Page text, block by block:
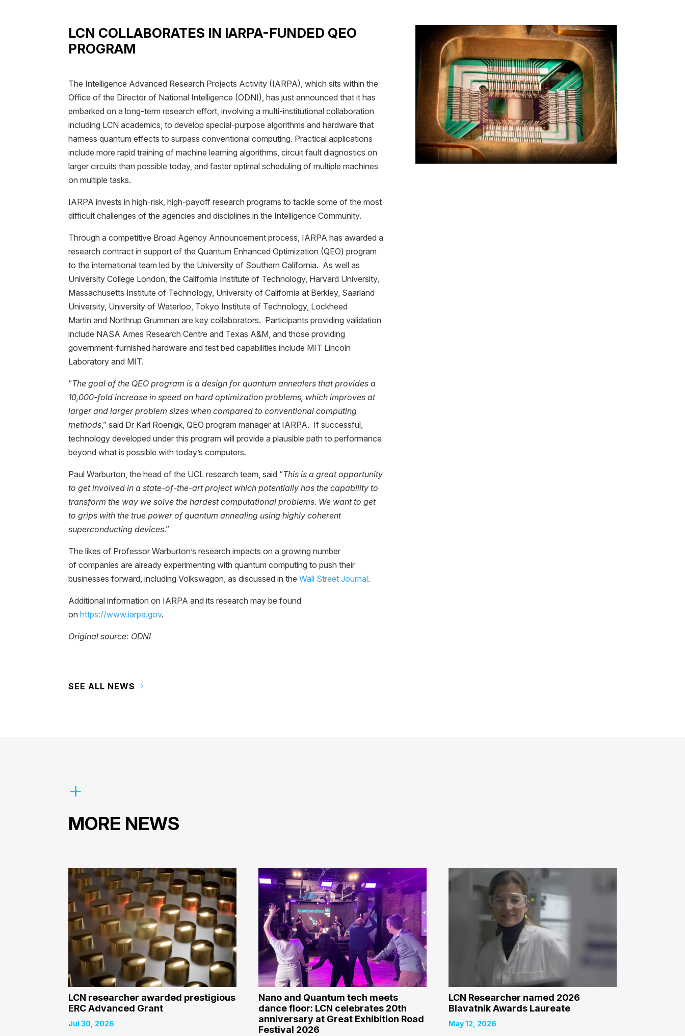
LCN COLLABORATES IN IARPA-FUNDED QEO
PROGRAM
The Intelligence Advanced Research Projects Activity (IARPA), which sits within the
Office of the Director of National Intelligence (ODNI), has just announced that it has
embarked on a long-term research effort, involving a multi-institutional collaboration
including LCN academics, to develop special-purpose algorithms and hardware that
harness quantum effects to surpass conventional computing. Practical applications
include more rapid training of machine learning algorithms, circuit fault diagnostics on
larger circuits than possible today, and faster optimal scheduling of multiple machines
on multiple tasks.
IARPA invests in high-risk, high-payoff research programs to tackle some of the most
difficult challenges of the agencies and disciplines in the Intelligence Community.
Through a competitive Broad Agency Announcement process, IARPA has awarded a
research contract in support of the Quantum Enhanced Optimization (QEO) program
to the international team led by the University of Southern California. As well as
University College London, the California Institute of Technology, Harvard University,
Massachusetts Institute of Technology, University of California at Berkley, Saarland
University, University of Waterloo, Tokyo Institute of Technology, Lockheed
Martin and Northrup Grumman are key collaborators. Participants providing validation
include NASA Ames Research Centre and Texas A&M, and those providing
government-furnished hardware and test bed capabilities include MIT Lincoln
Laboratory and MIT.
“The goal of the QEO program is a design for quantum annealers that provides a
10,000-fold increase in speed on hard optimization problems, which improves at
larger and larger problem sizes when compared to conventional computing
methods ,” said Dr Karl Roenigk, QEO program manager at IARPA. If successful,
technology developed under this program will provide a plausible path to performance
beyond what is possible with today’s computers.
Paul Warburton, the head of the UCL research team, said “This is a great opportunity
to get involved in a state-of-the-art project which potentially has the capability to
transform the way we solve the hardest computational problems. We want to get
to grips with the true power of quantum annealing using highly coherent
superconducting devices.”
The likes of Professor Warburton’s research impacts on a growing number
of companies are already experimenting with quantum computing to push their
businesses forward, including Volkswagon, as discussed in theWall Street Journal.
Additional information on IARPA and its research may be found
onhttps://www.iarpa.gov.
Original source: ODNI
SEE ALL NEWS
MORE NEWS
LCN researcher awarded prestigious
ERC Advanced Grant
Jul 30, 2026
Nano and Quantum tech meets
dance floor: LCN celebrates 20th
anniversary at Great Exhibition Road
Festival 2026
LCN Researcher named 2026
Blavatnik Awards Laureate
May 12, 2026